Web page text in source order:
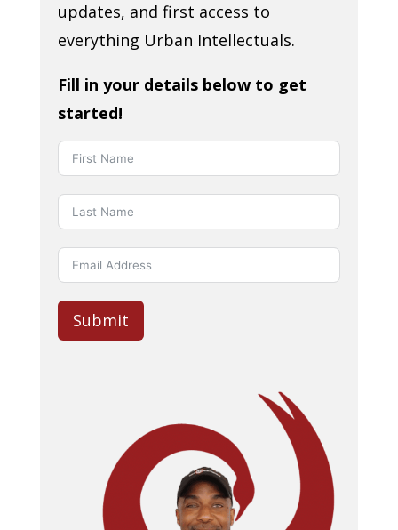
updates, and first access to
everything Urban Intellectuals.
Fill in your details below to get
started!
Submit